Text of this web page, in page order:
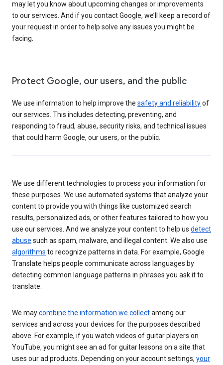
may let you know about upcoming changes or improvements
to our services. And if you contact Google, we’ll keep a record of
your request in order to help solve any issues you might be
facing.
Protect Google, our users, and the public
We use information to help improve the safety and reliabilityof
our services. This includes detecting, preventing, and
responding to fraud, abuse, security risks, and technical issues
that could harm Google, our users, or the public.
We use different technologies to process your information for
these purposes. We use automated systems that analyze your
content to provide you with things like customized search
results, personalized ads, or other features tailored to how you
use our services. And we analyze your content to help us detect
abuse such as spam, malware, and illegal content. We also use
algorithms to recognize patterns in data. For example, Google
Translate helps people communicate across languages by
detecting common language patterns in phrases you ask it to
translate.
We maycombine the information we collectamong our
services and across your devices for the purposes described
above. For example, if you watch videos of guitar players on
YouTube, you might see an ad for guitar lessons on a site that
uses our ad products. Depending on your account settings, your